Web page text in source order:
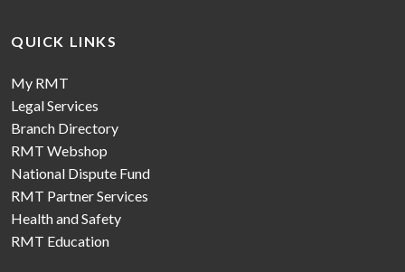
QUICK LINKS
My RMT
Legal Services
Branch Directory
RMT Webshop
National Dispute Fund
RMT Partner Services
Health and Safety
RMT Education